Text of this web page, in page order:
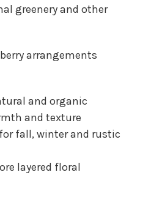
greenery and other
arrangements
and organic
and texture
fall, winter and rustic
layered floral